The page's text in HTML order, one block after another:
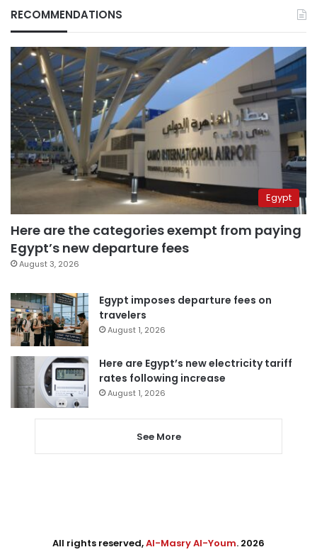
RECOMMENDATIONS
Egypt
Here are the categories exempt from paying
Egypt’s new departure fees
August 3, 2026
Egypt imposes departure fees on
travelers
August 1, 2026
Here are Egypt’s new electricity tariff
rates following increase
August 1, 2026
See More
All rights reserved,Al-Masry Al-Youm. 2026